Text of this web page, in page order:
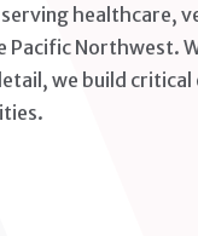
healthcare,
Northwest.
we build